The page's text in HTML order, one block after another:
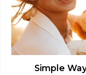
Simple